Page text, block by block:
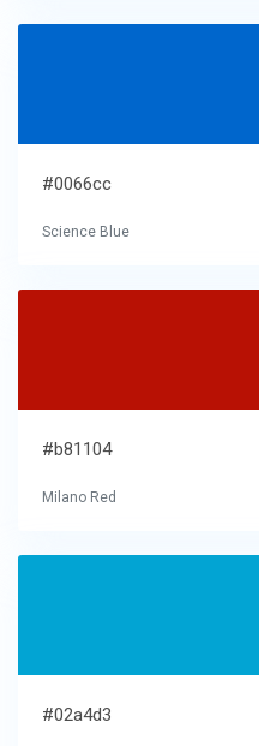
#0066cc
Science Blue
#b81104
Milano Red
#02a4d3